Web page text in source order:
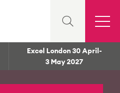
Excel London 30 April-
3 May 2027